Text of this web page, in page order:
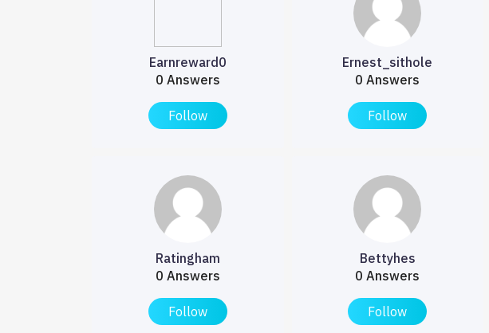
Earnreward0
0 Answers
Follow
Ernest_sithole
0 Answers
Follow
Ratingham
0 Answers
Follow
Bettyhes
0 Answers
Follow